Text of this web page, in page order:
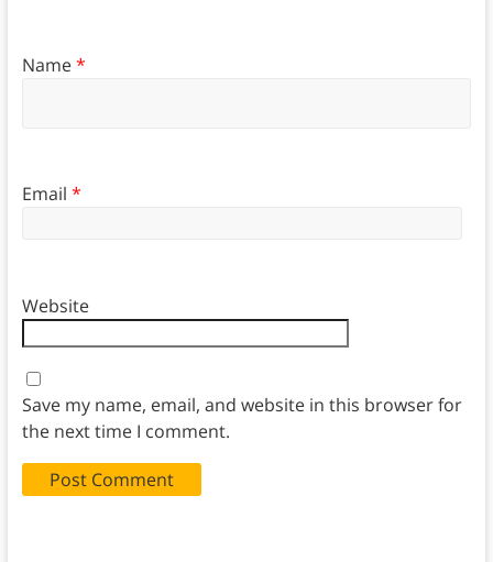
Name*
Email *
Website
Save my name, email, and website in this browser for
the next time I comment.